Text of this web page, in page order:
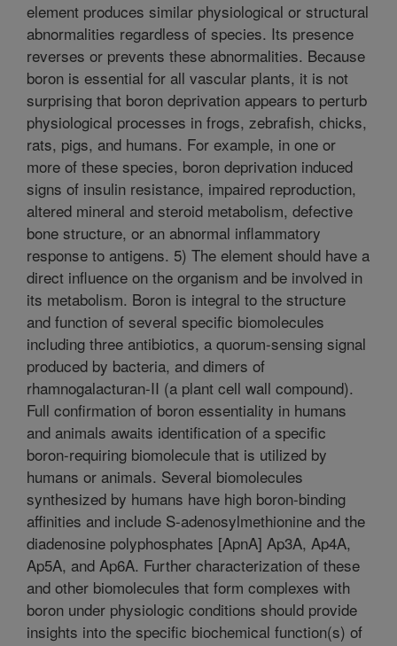
element produces similar physiological or structural
abnormalities regardless of species. Its presence
reverses or prevents these abnormalities. Because
boron is essential for all vascular plants, it is not
surprising that boron deprivation appears to perturb
physiological processes in frogs, zebrafish, chicks,
rats, pigs, and humans. For example, in one or
more of these species, boron deprivation induced
signs of insulin resistance, impaired reproduction,
altered mineral and steroid metabolism, defective
bone structure, or an abnormal inflammatory
response to antigens. 5) The element should have a
direct influence on the organism and be involved in
its metabolism. Boron is integral to the structure
and function of several specific biomolecules
including three antibiotics, a quorum-sensing signal
produced by bacteria, and dimers of
rhamnogalacturan-II (a plant cell wall compound).
Full confirmation of boron essentiality in humans
and animals awaits identification of a specific
boron-requiring biomolecule that is utilized by
humans or animals. Several biomolecules
synthesized by humans have high boron-binding
affinities and include S-adenosylmethionine and the
diadenosine polyphosphates [ApnA] Ap3A, Ap4A,
Ap5A, and Ap6A. Further characterization of these
and other biomolecules that form complexes with
boron under physiologic conditions should provide
insights into the specific biochemical function(s) of